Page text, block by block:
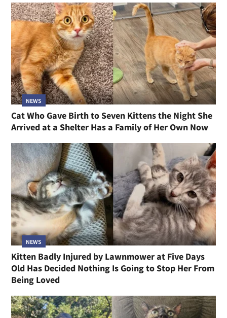
NEWS
Cat Who Gave Birth to Seven Kittens the Night She
Arrived at a Shelter Has a Family of Her Own Now
NEWS
Kitten Badly Injured by Lawnmower at Five Days
Old Has Decided Nothing Is Going to Stop Her From
Being Loved